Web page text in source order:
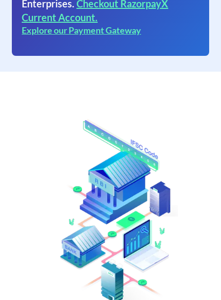
Enterprises. Checkout RazorpayX
Current Account.
Explore our Payment Gateway